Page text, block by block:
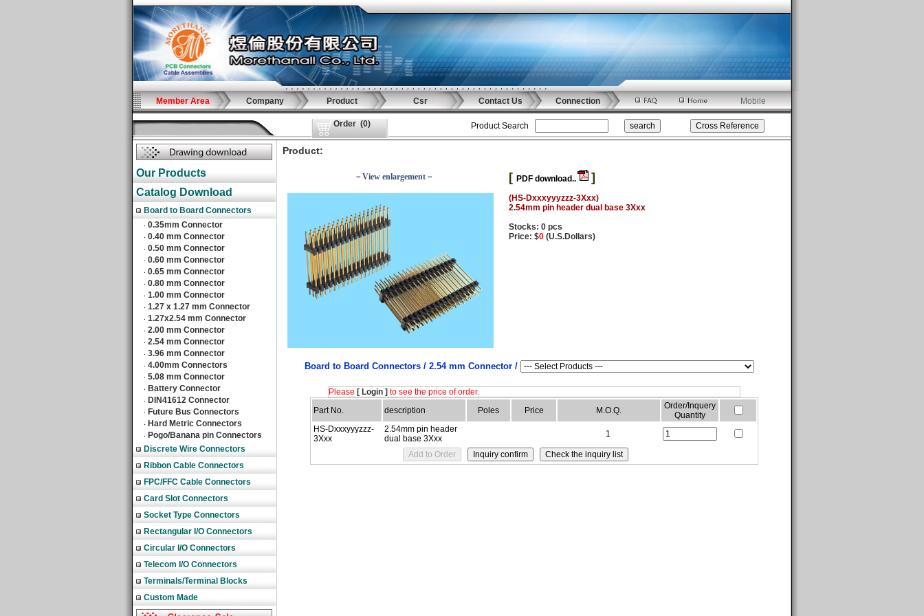
Member Area Company Product Csr Contact Us Connection Mobile
Order (0) Product Search
Our Products
Catalog Download
Board to Board Connectors
‧ 0.35mm Connector
‧ 0.40 mm Connector
‧ 0.50 mm Connector
‧ 0.60 mm Connector
‧ 0.65 mm Connector
‧ 0.80 mm Connector
‧ 1.00 mm Connector
‧ 1.27 x 1.27 mm Connector
‧ 1.27x2.54 mm Connector
‧ 2.00 mm Connector
‧ 2.54 mm Connector
‧ 3.96 mm Connector
‧ 4.00mm Connectors
‧ 5.08 mm Connector
‧ Battery Connector
‧ DIN41612 Connector
‧ Future Bus Connectors
‧ Hard Metric Connectors
‧ Pogo/Banana pin Connectors
Discrete Wire Connectors
Ribbon Cable Connectors
FPC/FFC Cable Connectors
Card Slot Connectors
Socket Type Connectors
Rectangular I/O Connectors
Circular I/O Connectors
Telecom I/O Connectors
Terminals/Terminal Blocks
Custom Made
Product:
－View enlargement－ [ PDF download.. ]
(HS-Dxxxyyyzzz-3Xxx)
2.54mm pin header dual base 3Xxx
Stocks: 0 pcs
Price: $0 (U.S.Dollars)
Board to Board Connectors / 2.54 mm Connector /
Please [ Login ] to see the price of order.
Part No.
description Poles Price M.O.Q.
Order/Inquery
Quantity
HS-Dxxxyyyzzz-
3Xxx
2.54mm pin header
dual base 3Xxx
1